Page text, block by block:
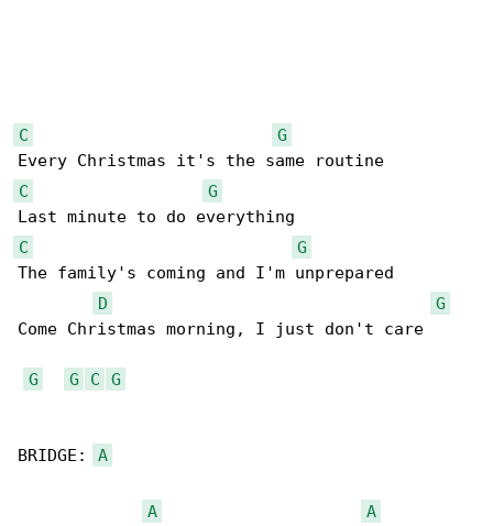
C
G
C
G
C
G
The family's coming and I'm unprepared
D
G
Come Christmas morning, I just don't care
G G C G
BRIDGE: A
A
A